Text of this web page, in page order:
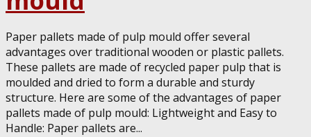
Paper pallets made of pulp mould offer several
advantages over traditional wooden or plastic pallets.
These pallets are made of recycled paper pulp that is
moulded and dried to form a durable and sturdy
structure. Here are some of the advantages of paper
pallets made of pulp mould: Lightweight and Easy to
Handle: Paper pallets are...